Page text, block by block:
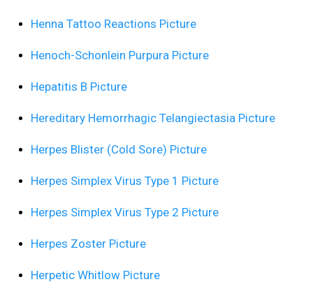
Henna Tattoo Reactions Picture
Henoch-Schonlein Purpura Picture
Hepatitis B Picture
Hereditary Hemorrhagic Telangiectasia Picture
Herpes Blister (Cold Sore) Picture
Herpes Simplex Virus Type 1 Picture
Herpes Simplex Virus Type 2 Picture
Herpes Zoster Picture
Herpetic Whitlow Picture